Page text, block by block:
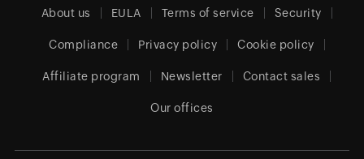
About us EULA Terms of service Security
Compliance Privacy policy Cookie policy
Affiliate program Newsletter Contact sales
Our offices